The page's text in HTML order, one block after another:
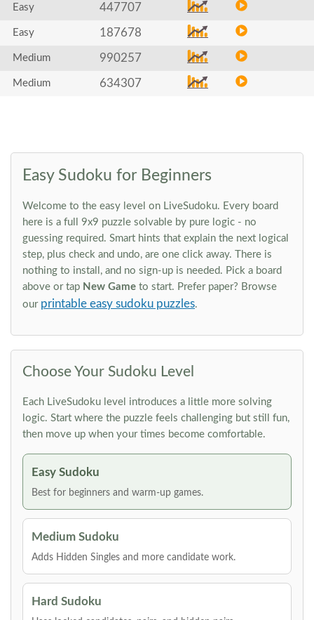
Easy 447707
Easy 187678
Medium 990257
Medium 634307
Easy Sudoku for Beginners
Welcome to the easy level on LiveSudoku. Every board
here is a full 9x9 puzzle solvable by pure logic - no
guessing required. Smart hints that explain the next logical
step, plus check and undo, are one click away. There is
nothing to install, and no sign-up is needed. Pick a board
above or tap New Game to start. Prefer paper? Browse
our printable easy sudoku puzzles.
Choose Your Sudoku Level
Each LiveSudoku level introduces a little more solving
logic. Start where the puzzle feels challenging but still fun,
then move up when your times become comfortable.
Easy Sudoku
Best for beginners and warm-up games.
Medium Sudoku
Adds Hidden Singles and more candidate work.
Hard Sudoku